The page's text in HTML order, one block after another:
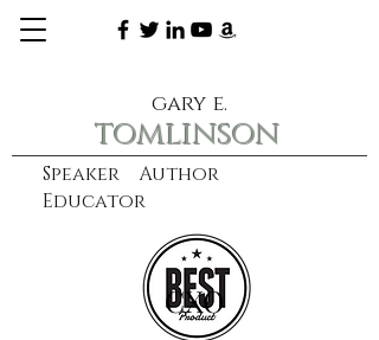
Speaker Author
Educator
gary e.
tomlinson
learn more
CXO